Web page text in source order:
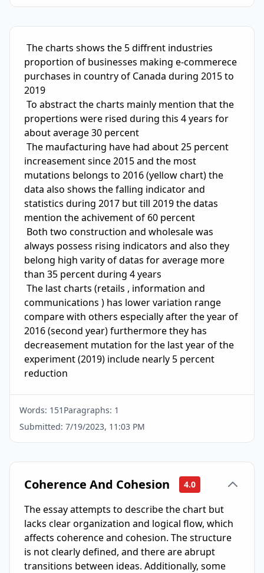
IELTS Writing Sample Essay with Band
Scoring and
proportion of businesses making e-commerece
purchases in country of Canada during 2015 to
2019
propertions were rised during this 4 years for
about average 30 percent
increasement since 2015 and the most
mutations belongs to 2016 (yellow chart) the
data also shows the falling indicator and
statistics during 2017 but till 2019 the datas
mention the achivement of 60 percent
always possess rising indicators and also they
belong high varity of datas for average more
than 35 percent during 4 years
communications ) has lower variation range
compare with others especially after the year of
2016 (second year) furthermore they has
decreasement mutation for the last year of the
experiment (2019) include nearly 5 percent
reduction
Words: 151 Paragraphs: 1
Submitted: 7/19/2023, 11:03 PM
Coherence And Cohesion 4.0
The essay attempts to describe the chart but
lacks clear organization and logical flow, which
affects coherence and cohesion. The structure
is not clearly defined, and there are abrupt
transitions between ideas. Additionally, some